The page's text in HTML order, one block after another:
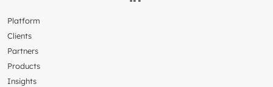
Platform
Clients
Partners
Products
Insights